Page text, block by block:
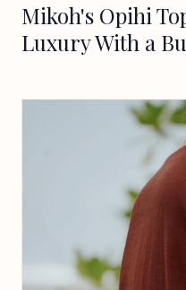
Mikoh's Opihi
Luxury With a